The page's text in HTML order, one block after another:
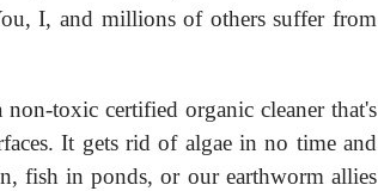
I, and millions of others suffer from
toxic certified organic cleaner that's
It gets rid of algae in no time and
fish in ponds, or our earthworm allies